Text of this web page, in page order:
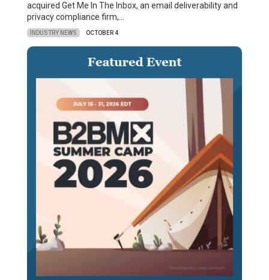
acquired Get Me In The Inbox, an email deliverability and
privacy compliance firm,…
INDUSTRY NEWS OCTOBER 4